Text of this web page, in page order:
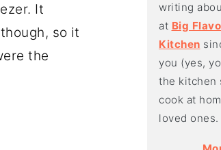
It
so it
the
writing
at Big
Kitchen
you (yes,
the kitchen
cook at
loved ones.